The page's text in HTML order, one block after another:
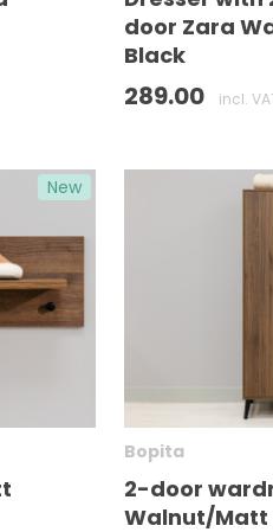
door Zara
Black
289.00 incl.
New
Bopita
2-door
Walnut/Matt